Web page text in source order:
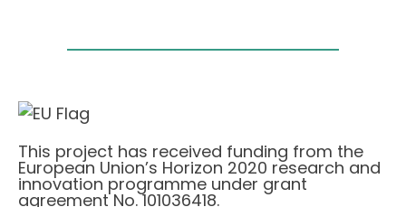
This project has received funding from the
European Union’s Horizon 2020 research and
innovation programme under grant
agreement No. 101036418.